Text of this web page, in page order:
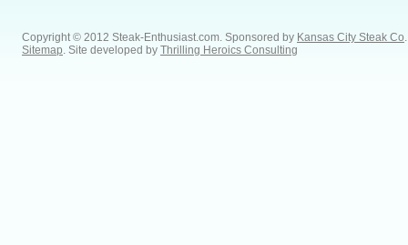
Copyright © 2012 Steak-Enthusiast.com. Sponsored by Kansas City Steak Co
Sitemap . Site developed by Thrilling Heroics Consulting